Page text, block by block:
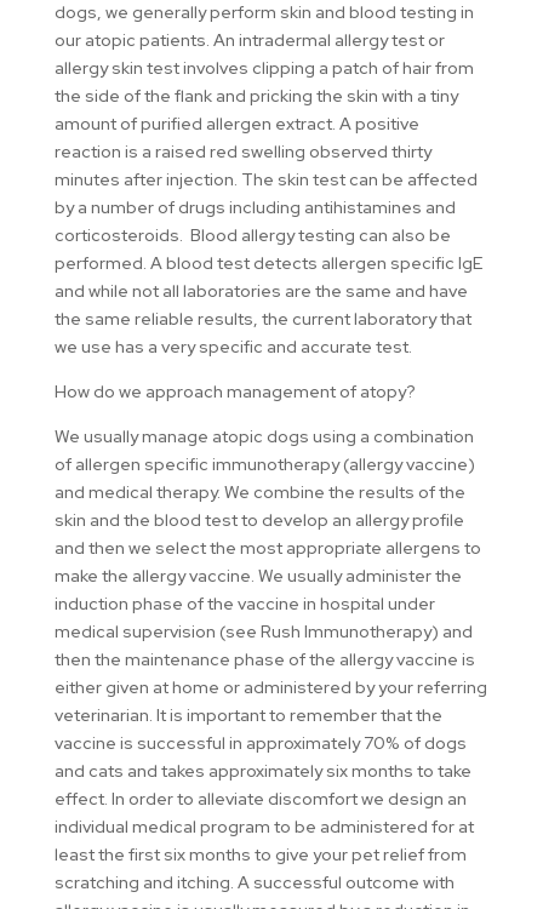
dogs, we generally perform skin and blood testing in
our atopic patients. An intradermal allergy test or
allergy skin test involves clipping a patch of hair from
the side of the flank and pricking the skin with a tiny
amount of purified allergen extract. A positive
reaction is a raised red swelling observed thirty
minutes after injection. The skin test can be affected
by a number of drugs including antihistamines and
corticosteroids. Blood allergy testing can also be
performed. A blood test detects allergen specific IgE
and while not all laboratories are the same and have
the same reliable results, the current laboratory that
we use has a very specific and accurate test.
How do we approach management of atopy?
We usually manage atopic dogs using a combination
of allergen specific immunotherapy (allergy vaccine)
and medical therapy. We combine the results of the
skin and the blood test to develop an allergy profile
and then we select the most appropriate allergens to
make the allergy vaccine. We usually administer the
induction phase of the vaccine in hospital under
medical supervision (see Rush Immunotherapy) and
then the maintenance phase of the allergy vaccine is
either given at home or administered by your referring
veterinarian. It is important to remember that the
vaccine is successful in approximately 70% of dogs
and cats and takes approximately six months to take
effect. In order to alleviate discomfort we design an
individual medical program to be administered for at
least the first six months to give your pet relief from
scratching and itching. A successful outcome with